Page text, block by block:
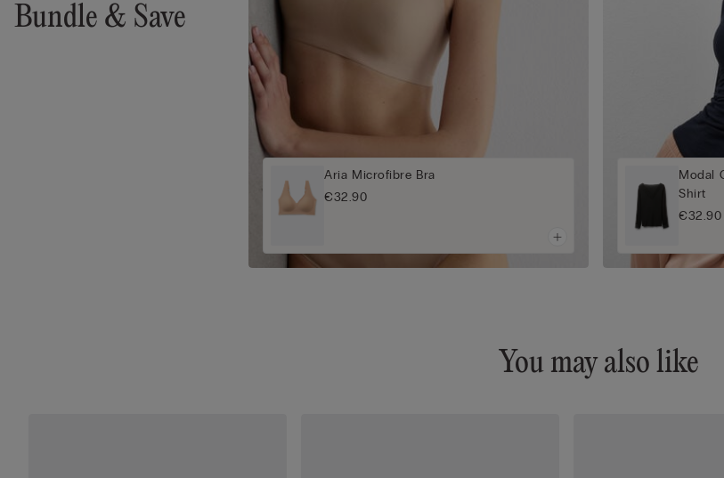
Bundle & Save
Aria Microfibre Bra
€32.90
Modal
Shirt
€32.90
You may also like